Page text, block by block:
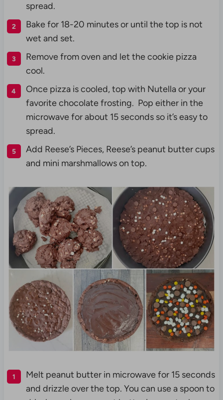
spread.
Bake for 18-20 minutes or until the top is not
wet and set.
Remove from oven and let the cookie pizza
cool.
Once pizza is cooled, top with Nutella or your
favorite chocolate frosting. Pop either in the
microwave for about 15 seconds so it’s easy to
spread.
Add Reese’s Pieces, Reese’s peanut butter cups
and mini marshmallows on top.
Melt peanut butter in microwave for 15 seconds
and drizzle over the top. You can use a spoon to